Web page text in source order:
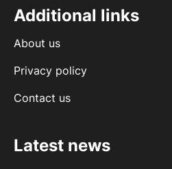
Additional links
About us
Privacy policy
Contact us
Latest news